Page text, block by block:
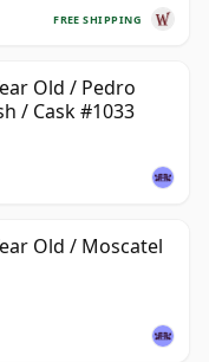
FREE SHIPPING
Old / Pedro
/ Cask #1033
Old / Moscatel